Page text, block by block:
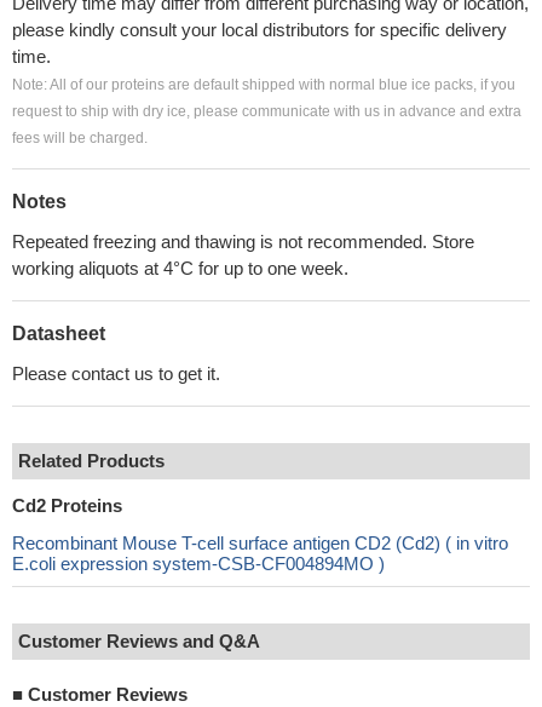
please kindly consult your local distributors for specific delivery
time.
Note: All of our proteins are default shipped with normal blue ice packs, if you
request to ship with dry ice, please communicate with us in advance and extra
fees will be charged.
Notes
Repeated freezing and thawing is not recommended. Store
working aliquots at 4°C for up to one week.
Datasheet
Please contact us to get it.
Related Products
Cd2 Proteins
Recombinant Mouse T-cell surface antigen CD2 (Cd2) ( in vitro
E.coli expression system-CSB-CF004894MO )
Customer Reviews and Q&A
■ Customer Reviews